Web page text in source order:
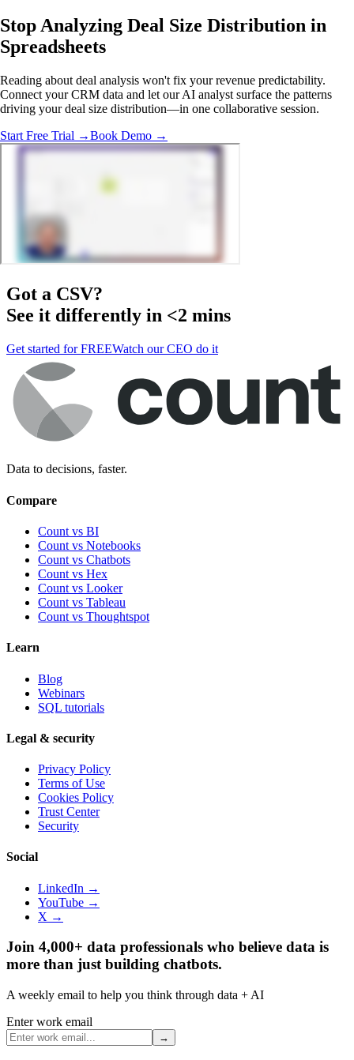
Stop Analyzing Deal Size Distribution in
Spreadsheets
Reading about deal analysis won't fix your revenue predictability.
Connect your CRM data and let our AI analyst surface the patterns
driving your deal size distribution—in one collaborative session.
Start Free Trial →Book Demo →
Got a CSV?
See it differently in <2 mins
Get started for FREEWatch our CEO do it
Data to decisions, faster.
Compare
Count vs BI
Count vs Notebooks
Count vs Chatbots
Count vs Hex
Count vs Looker
Count vs Tableau
Count vs Thoughtspot
Learn
Blog
Webinars
SQL tutorials
Legal & security
Privacy Policy
Terms of Use
Cookies Policy
Trust Center
Security
Social
LinkedIn →
YouTube →
X →
Join 4,000+ data professionals who believe data is
more than just building chatbots.
A weekly email to help you think through data + AI
Enter work email
→